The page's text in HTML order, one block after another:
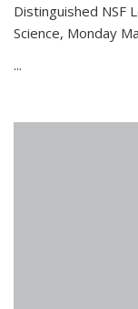
Distinguished NSF
Science, Monday
...